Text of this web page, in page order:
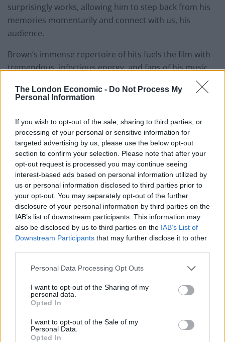
The London Economic - Do Not Process My
Personal Information
If you wish to opt-out of the sale, sharing to third parties, or
processing of your personal or sensitive information for
targeted advertising by us, please use the below opt-out
section to confirm your selection. Please note that after your
opt-out request is processed you may continue seeing
interest-based ads based on personal information utilized by
us or personal information disclosed to third parties prior to
your opt-out. You may separately opt-out of the further
disclosure of your personal information by third parties on the
IAB’s list of downstream participants. This information may
also be disclosed by us to third parties on the IAB’s List of
Downstream Participants that may further disclose it to other
Personal Data Processing Opt Outs
I want to opt-out of the Sharing of my
personal data.
Opted In
I want to opt-out of the Sale of my
Personal Data.
Opted In
surprisingly works, allowing him to step back from his
memories momentarily and connect with us, his
audience.
Brown’s immense repertoire of hits fuels the film with
tremendous, infectious energy, and fans of his music
scintillating catalogue of funk from the master
history bringing home just how long his phenomenal
career spanned.
Chadwick Boseman delivers a pitch perfect
performance as James Brown and is admirably
supported by a stellar cast including enigmatic Nelsan
Ellis as Brown’s lifelong friend and fellow musician
Bobby Byrd. Dan Aykroyd too gives a deeply affecting
performance as the mild mannered music manager
Ben ‘Pop’ Bart, Brown’s friend and colleague, conveying
Although Get On Up doesn’t explore deeply the
the consequences reflected in his later life choices,
there is no doubt that we get a strong sense of the
artist as a man; a deeply determined man, supremely
intelligent although uneducated, a visionary both in